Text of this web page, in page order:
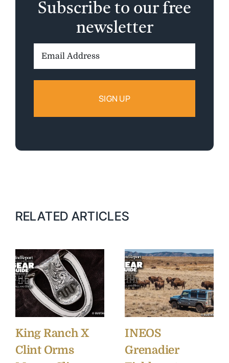
Subscribe to our free
newsletter
RELATED ARTICLES
King Ranch X
Clint Orms
INEOS
Grenadier